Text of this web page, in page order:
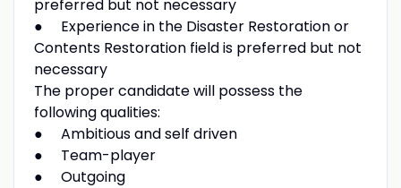
preferred but not necessary
● Experience in the Disaster Restoration or
Contents Restoration field is preferred but not
necessary
The proper candidate will possess the
following qualities:
● Ambitious and self driven
● Team-player
● Outgoing